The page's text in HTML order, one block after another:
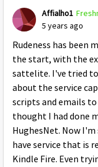
Affialho1
5 years ago
Rudeness has been
the start, with the
sattelite. I've tried
about the service
scripts and emails
thought I had done
HughesNet. Now
have service that is
Kindle Fire. Even